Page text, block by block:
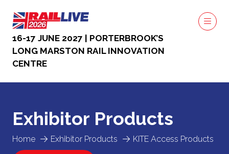
16-17 JUNE 2027 | PORTERBROOK’S
LONG MARSTON RAIL INNOVATION
CENTRE
Home Exhibitor Products KITE Access Products
Exhibitor Products